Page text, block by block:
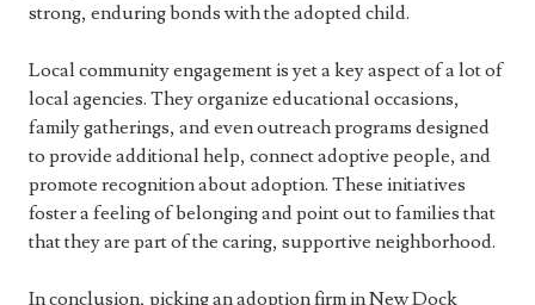
strong, enduring bonds with the adopted child.
Local community engagement is yet a key aspect of a lot of
local agencies. They organize educational occasions,
family gatherings, and even outreach programs designed
to provide additional help, connect adoptive people, and
promote recognition about adoption. These initiatives
foster a feeling of belonging and point out to families that
that they are part of the caring, supportive neighborhood.
In conclusion, picking an adoption firm in New Dock